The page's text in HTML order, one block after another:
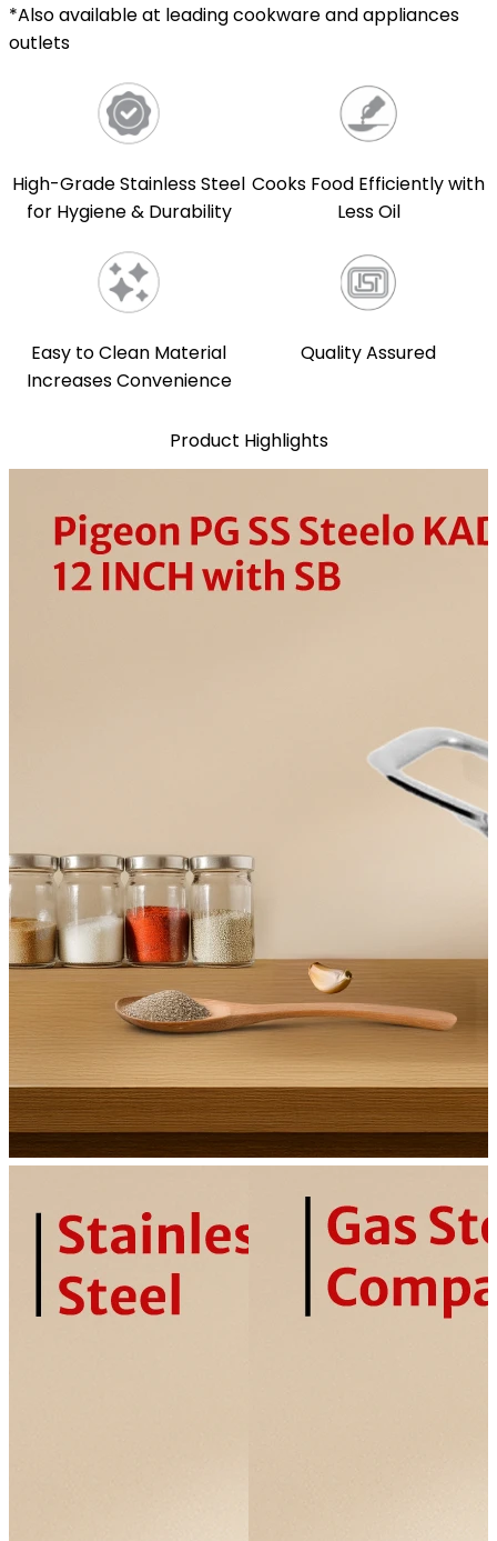
*Also available at leading cookware and appliances
outlets
High-Grade Stainless Steel
for Hygiene & Durability
Cooks Food Efficiently with
Less Oil
Easy to Clean Material
Increases Convenience
Quality Assured
Product Highlights